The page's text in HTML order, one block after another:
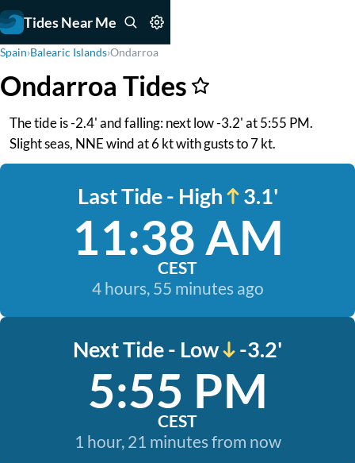
Tides Near Me
Spain›Balearic Islands›Ondarroa
Ondarroa Tides
The tide is -2.4' and falling: next low -3.2' at 5:55 PM.
Slight seas, NNE wind at 6 kt with gusts to 7 kt.
Last Tide - High 3.1'
11:38 AM
CEST
4 hours, 55 minutes ago
Next Tide - Low -3.2'
5:55 PM
CEST
1 hour, 21 minutes from now